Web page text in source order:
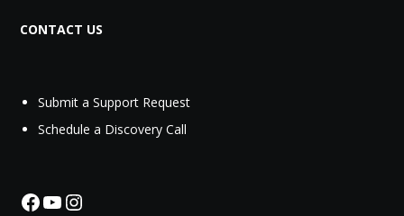
CONTACT US
Submit a Support Request‬
Schedule a Discovery Call
Facebook
YouTube
Instagram